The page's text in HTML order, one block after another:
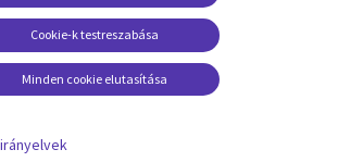
Cookie-k testreszabása
Minden cookie elutasítása